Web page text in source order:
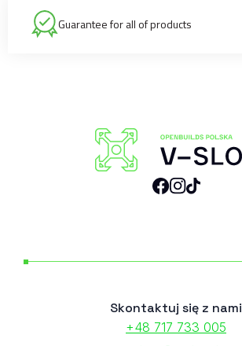
Guarantee for all of products
Skontaktuj się z nami
+48 717 733 005